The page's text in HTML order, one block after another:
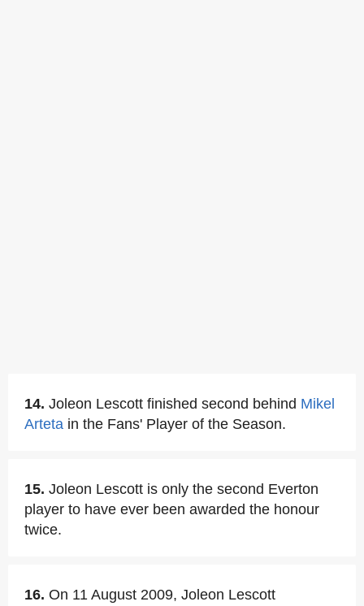
14. Joleon Lescott finished second behind Mikel
Arteta in the Fans' Player of the Season.
15. Joleon Lescott is only the second Everton
player to have ever been awarded the honour
twice.
16. On 11 August 2009, Joleon Lescott